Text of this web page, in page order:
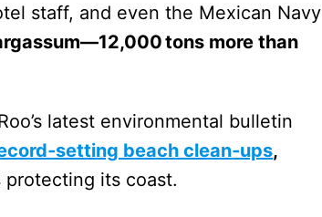
staff, and even the Mexican Navy
tons more than
latest environmental bulletin
beach clean‑ups,
its coast.